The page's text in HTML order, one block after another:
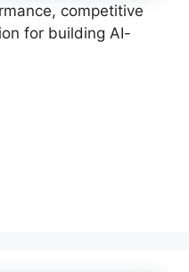
competitive
for building AI-